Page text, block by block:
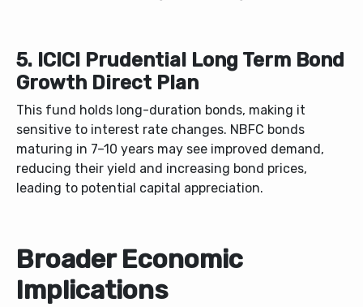
5. ICICI Prudential Long Term Bond
Growth Direct Plan
This fund holds long-duration bonds, making it
sensitive to interest rate changes. NBFC bonds
maturing in 7–10 years may see improved demand,
reducing their yield and increasing bond prices,
leading to potential capital appreciation.
Broader Economic
Implications